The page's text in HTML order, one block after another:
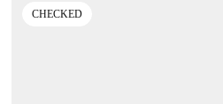
CHECKED